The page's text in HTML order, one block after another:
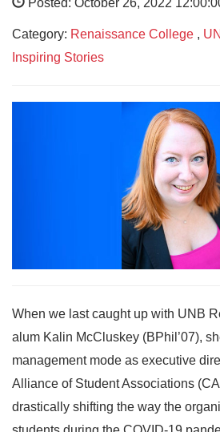
Posted: October 26, 2022
Category: Renaissance College ,
Inspiring Stories
When we last caught up with UNB
alum Kalin McCluskey (BPhil’07),
management mode as executive
Alliance of Student Associations
drastically shifting the way the